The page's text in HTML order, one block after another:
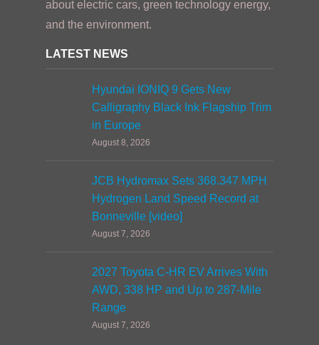
about electric cars, green technology energy,
and the environment.
LATEST NEWS
Hyundai IONIQ 9 Gets New
Calligraphy Black Ink Flagship Trim
in Europe
August 8, 2026
JCB Hydromax Sets 368.347 MPH
Hydrogen Land Speed Record at
Bonneville [video]
August 7, 2026
2027 Toyota C-HR EV Arrives With
AWD, 338 HP and Up to 287-Mile
Range
August 7, 2026